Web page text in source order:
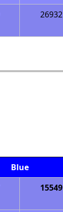
26932
Blue
15549